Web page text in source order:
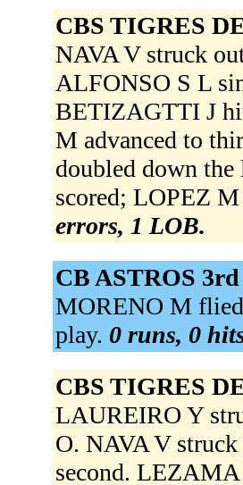
CBS TIGRES
NAVA V struck
ALFONSO S L
BETIZAGTTI J
M advanced to
doubled down
scored; LOPEZ
errors, 1 LOB.
CB ASTROS
MORENO M
play. 0 runs, 0
CBS TIGRES
LAUREIRO Y
O. NAVA V
second.